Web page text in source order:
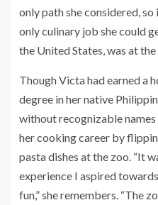
only path she considered,
only culinary job she could
the United States, was at
Though Victa had earned a
degree in her native
without recognizable names
her cooking career by
pasta dishes at the zoo. “It
experience I aspired
fun,” she remembers. “The